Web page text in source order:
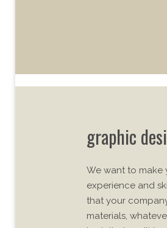
graphic
We want to make
experience and
that your
materials,